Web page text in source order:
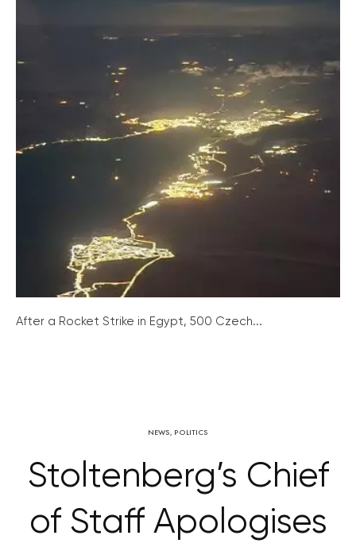
After a Rocket Strike in Egypt, 500 Czech...
NEWS, POLITICS
Stoltenberg’s Chief
of Staff Apologises